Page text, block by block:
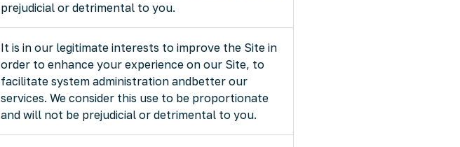
prejudicial or detrimental to you.
It is in our legitimate interests to improve the Site in
order to enhance your experience on our Site, to
facilitate system administration andbetter our
services. We consider this use to be proportionate
and will not be prejudicial or detrimental to you.